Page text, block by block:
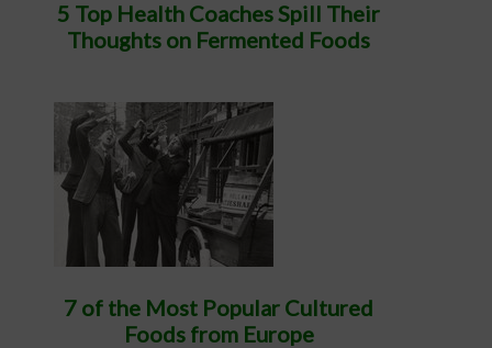
5 Top Health Coaches Spill Their
Thoughts on Fermented Foods
7 of the Most Popular Cultured
Foods from Europe